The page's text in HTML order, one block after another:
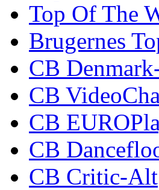
Top Of The
Brugernes
CB
CB
CB
CB
CB Critic-Alt